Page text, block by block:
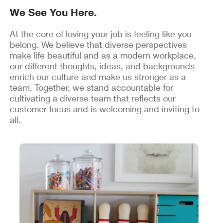
We See You Here.
At the core of loving your job is feeling like you
belong. We believe that diverse perspectives
make life beautiful and as a modern workplace,
our different thoughts, ideas, and backgrounds
enrich our culture and make us stronger as a
team. Together, we stand accountable for
cultivating a diverse team that reflects our
customer focus and is welcoming and inviting to
all.